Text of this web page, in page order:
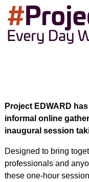
Project EDWARD
informal online
inaugural session
Designed to bring
professionals and
these one-hour